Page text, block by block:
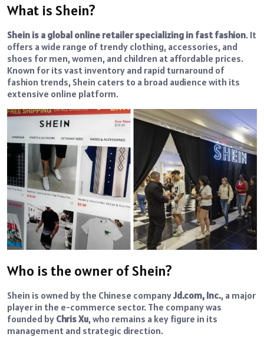
What is Shein?
Shein is a global online retailer specializing in fast fashion. It
offers a wide range of trendy clothing, accessories, and
shoes for men, women, and children at affordable prices.
Known for its vast inventory and rapid turnaround of
fashion trends, Shein caters to a broad audience with its
extensive online platform.
Who is the owner of Shein?
Shein is owned by the Chinese companyJd.com, Inc., a major
player in the e-commerce sector. The company was
founded by Chris Xu, who remains a key figure in its
management and strategic direction.